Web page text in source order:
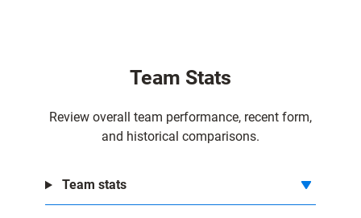
Team Stats
Review overall team performance, recent form,
and historical comparisons.
Team stats